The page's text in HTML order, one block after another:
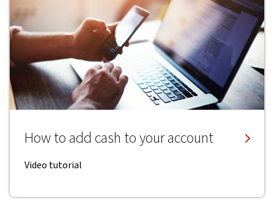
How to add cash to your account
Video tutorial